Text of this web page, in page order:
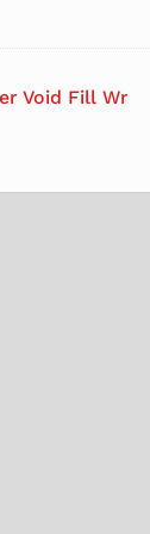
Void Fill Wr